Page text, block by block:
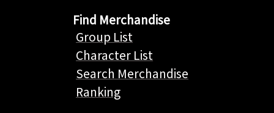
Find Merchandise
Group List
Character List
Search Merchandise
Ranking